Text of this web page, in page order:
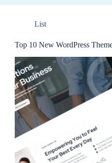
List
Top 10 New WordPress